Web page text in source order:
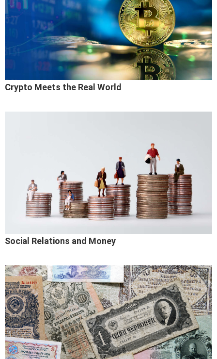
Crypto Meets the Real World
Social Relations and Money